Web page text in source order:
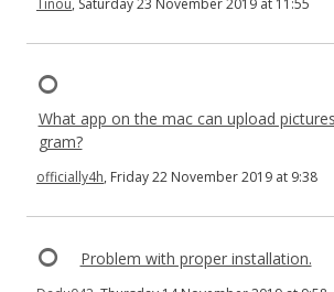
Tinou, Saturday 23 November 2019 at 11:55
What app on the mac can upload
gram?
officially4h, Friday 22 November 2019 at 9:38
Problem with proper installation.